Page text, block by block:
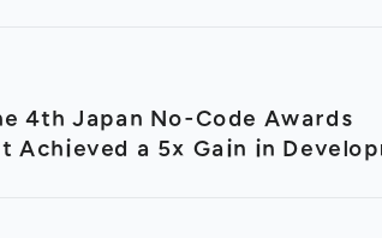
4th Japan No-Code Awards
Achieved a 5x Gain in